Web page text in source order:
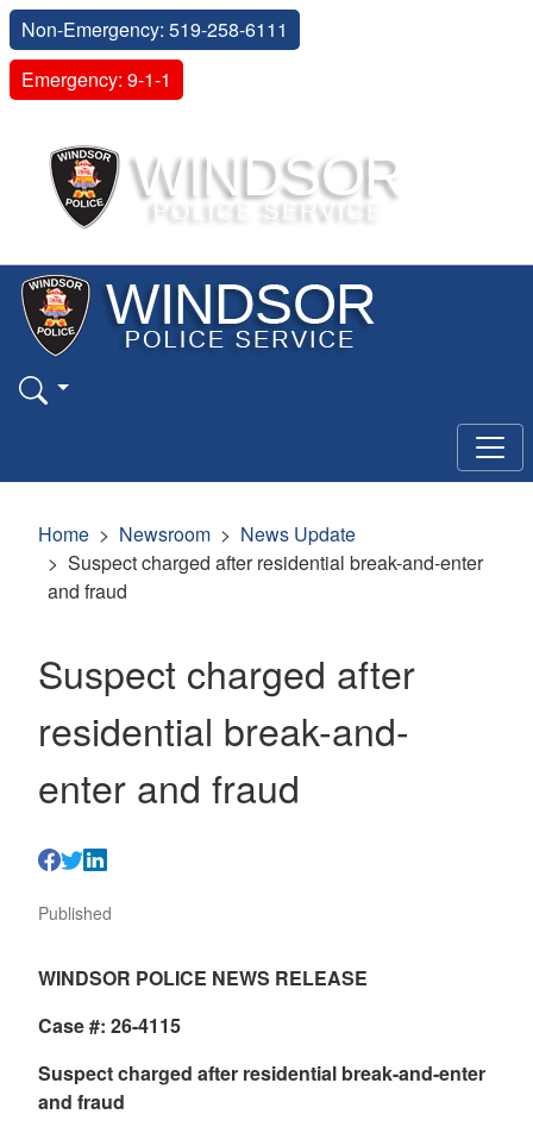
Non-Emergency: 519-258-6111
Emergency: 9-1-1
Home Newsroom
News Update
Suspect charged after residential break-and-enter
and fraud
Suspect charged after
residential break-and-
enter and fraud
Published
WINDSOR POLICE NEWS RELEASE
Case #: 26-4115
Suspect charged after residential break-and-enter
and fraud